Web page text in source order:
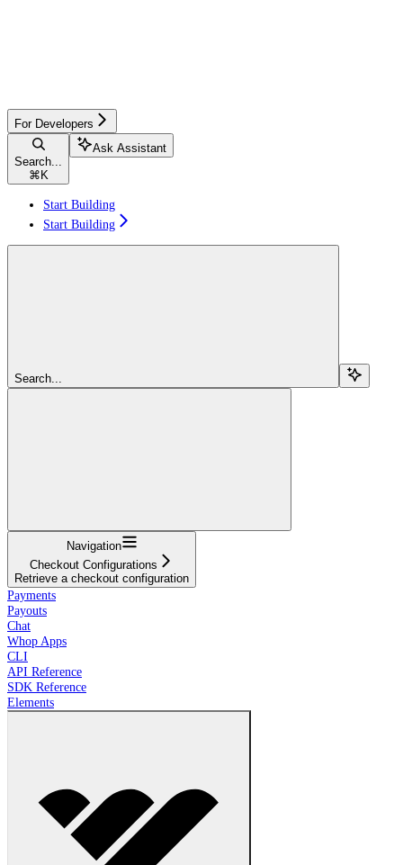
For Developers
Search...
⌘K
Ask Assistant
Start Building
Start Building
Search...
Navigation
Checkout Configurations
Retrieve a checkout configuration
Payments
Payouts
Chat
Whop Apps
CLI
API Reference
SDK Reference
Elements